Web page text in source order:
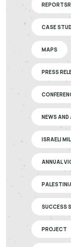
CASE
MAPS
PRESS
NEWS
ISRAELI
ANNUAL
SUCCESS
PROJECT